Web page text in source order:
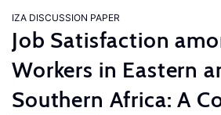
IZA DISCUSSION PAPER
Job Satisfaction
Workers in Eastern
Southern Africa: A